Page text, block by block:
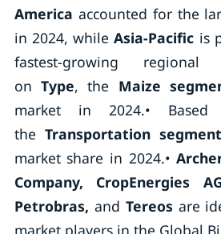
America accounted for the
in 2024, whileAsia-Pacific is
fastest-growing regional
onType, the Maize
market in 2024.•
the Transportation segment
market share in 2024.•
Company, CropEnergies
Petrobras, and Tereos are
market players in the Global